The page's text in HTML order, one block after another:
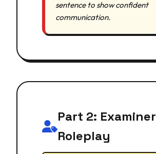
sentence to show confident
communication.
Part 2: Examiner
Roleplay